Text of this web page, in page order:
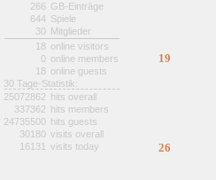
266 GB-Einträge
644 Spiele
30 Mitglieder
18 online visitors
0 online members
18 online guests
30 Tage-Statistik:
25072862 hits overall
337362 hits members
24735500 hits guests
30180 visits overall
16131 visits today
19
26